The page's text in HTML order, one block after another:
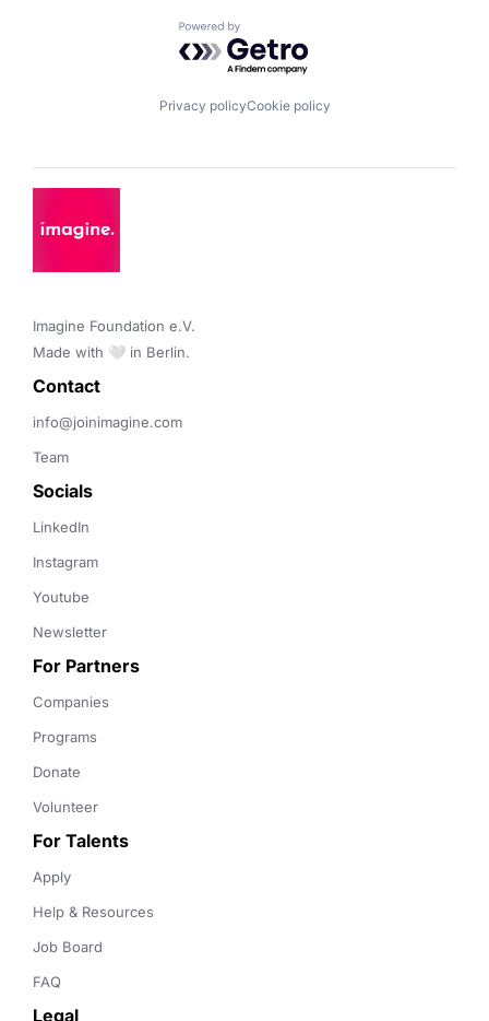
Powered by Getro.com
Privacy policyCookie policy
Imagine Foundation e.V.
Made with 🤍 in Berlin.
Contact
info@joinimagine.com
Team
Socials
LinkedIn
Instagram
Youtube
Newsletter
For Partners
Companies
Programs
Donate
Volunteer
For Talents
Apply
Help & Resources
Job Board
FAQ
Legal